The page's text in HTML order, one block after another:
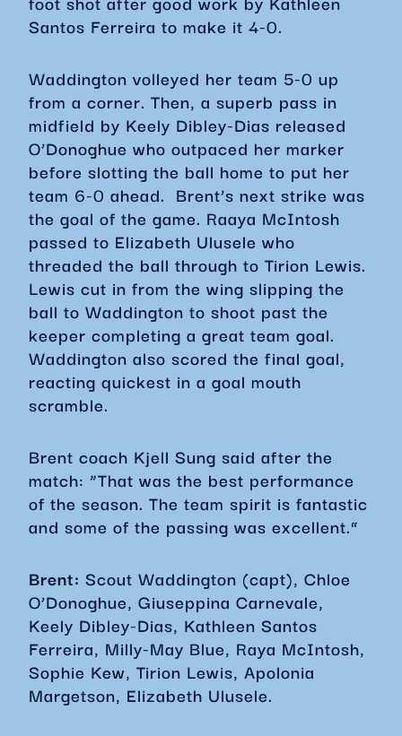
Santos Ferreira to make it 4-0.
Waddington volleyed her team 5-0 up
from a corner. Then, a superb pass in
midfield by Keely Dibley-Dias released
O’Donoghue who outpaced her marker
before slotting the ball home to put her
team 6-0 ahead. Brent’s next strike was
the goal of the game. Raaya McIntosh
passed to Elizabeth Ulusele who
threaded the ball through to Tirion Lewis.
Lewis cut in from the wing slipping the
ball to Waddington to shoot past the
keeper completing a great team goal.
Waddington also scored the final goal,
reacting quickest in a goal mouth
scramble.
Brent coach Kjell Sung said after the
match: “That was the best performance
of the season. The team spirit is fantastic
and some of the passing was excellent.”
Brent: Scout Waddington (capt), Chloe
O’Donoghue, Giuseppina Carnevale,
Keely Dibley-Dias, Kathleen Santos
Ferreira, Milly-May Blue, Raya McIntosh,
Sophie Kew, Tirion Lewis, Apolonia
Margetson, Elizabeth Ulusele.